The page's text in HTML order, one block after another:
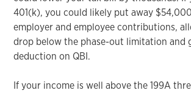
401(k), you could likely put away
employer and employee contributions,
drop below the phase-out limitation and
deduction on QBI.
If your income is well above the 199A